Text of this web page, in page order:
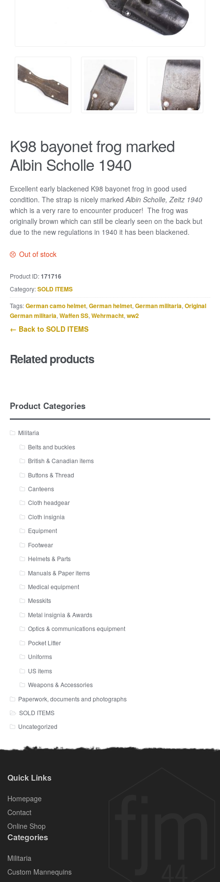
K98 bayonet frog marked
Albin Scholle 1940
Excellent early blackened K98 bayonet frog in good used
condition. The strap is nicely markedAlbin Scholle, Zeitz 1940
which is a very rare to encounter producer! The frog was
originally brown which can still be clearly seen on the back but
due to the new regulations in 1940 it has been blackened.
Out of stock
Product ID:171716
Category:SOLD ITEMS
Tags:German camo helmet, German helmet, German militaria, Original
German militaria, Waffen SS, Wehrmacht, ww2
← Back to SOLD ITEMS
Related products
Product Categories
Militaria
Belts and buckles
British & Canadian items
Buttons & Thread
Canteens
Cloth headgear
Cloth insignia
Equipment
Footwear
Helmets & Parts
Manuals & Paper items
Medical equipment
Messkits
Metal insignia & Awards
Optics & communications equipment
Pocket Litter
Uniforms
US items
Weapons & Accessories
Paperwork, documents and photographs
SOLD ITEMS
Uncategorized
Quick Links
Homepage
Contact
Online Shop
Categories
Militaria
Custom Mannequins